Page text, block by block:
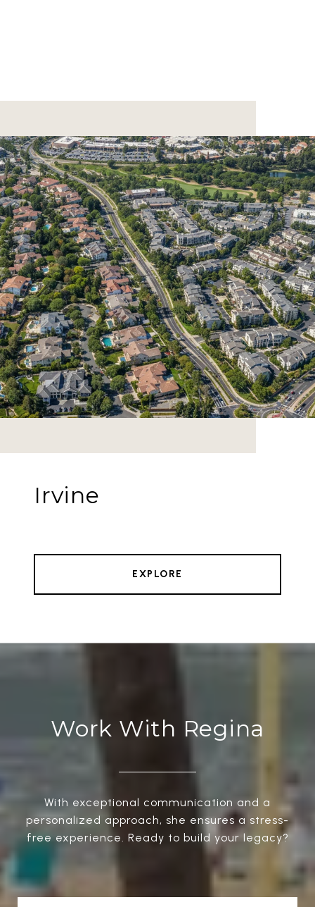
Irvine
EXPLORE
Work With Regina
With exceptional communication and a
personalized approach, she ensures a stress-
free experience. Ready to build your legacy?